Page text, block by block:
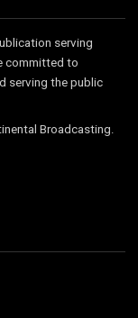
serving
committed to
serving the public
Broadcasting.